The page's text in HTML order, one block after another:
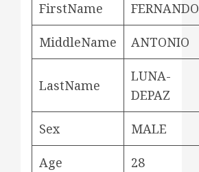
FirstName FERNANDO
MiddleName ANTONIO
LastName
LUNA-
DEPAZ
Sex MALE
Age 28